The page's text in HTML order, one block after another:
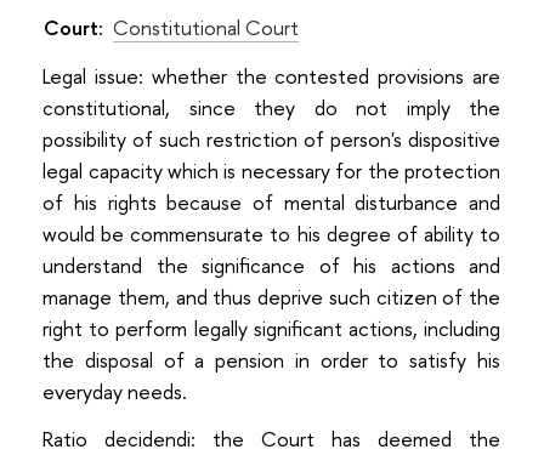
Court: Constitutional Court
Legal issue: whether the contested provisions are
constitutional, since they do not imply the
possibility of such restriction of person's dispositive
legal capacity which is necessary for the protection
of his rights because of mental disturbance and
would be commensurate to his degree of ability to
understand the significance of his actions and
manage them, and thus deprive such citizen of the
right to perform legally significant actions, including
the disposal of a pension in order to satisfy his
everyday needs.
Ratio decidendi: the Court has deemed the